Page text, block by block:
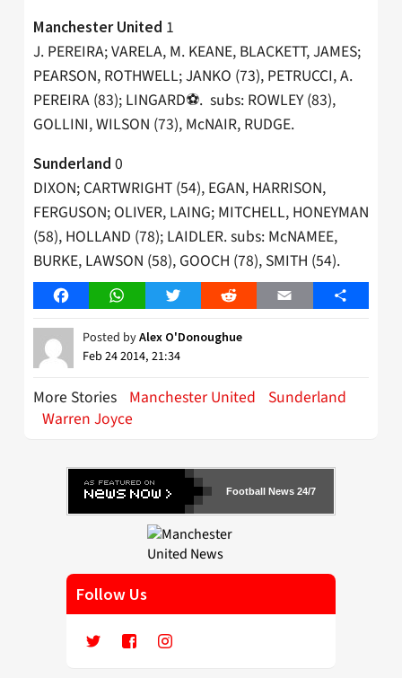
Manchester United 1
J. PEREIRA; VARELA, M. KEANE, BLACKETT, JAMES;
PEARSON, ROTHWELL; JANKO (73), PETRUCCI, A.
PEREIRA (83); LINGARD⚽️. subs: ROWLEY (83),
GOLLINI, WILSON (73), McNAIR, RUDGE.
Sunderland 0
DIXON; CARTWRIGHT (54), EGAN, HARRISON,
FERGUSON; OLIVER, LAING; MITCHELL, HONEYMAN
(58), HOLLAND (78); LAIDLER. subs: McNAMEE,
BURKE, LAWSON (58), GOOCH (78), SMITH (54).
FacebookWhatsAppTwitter Reddit Email Share
Posted byAlex O'Donoughue
Feb 24 2014, 21:34
More Stories Manchester United
Sunderland
Warren Joyce
Football News 24/7
Follow Us